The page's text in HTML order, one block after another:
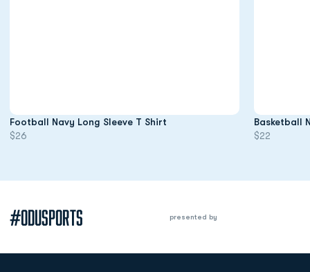
Football Navy Long Sleeve T Shirt Opens in a new window
$26
Basketball
$22
#ODUSPORTS presented by